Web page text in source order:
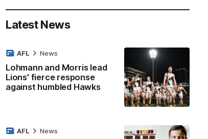
Latest News
Lohmann and Morris lead
Lions' fierce response
against humbled Hawks
AFL News
AFL News